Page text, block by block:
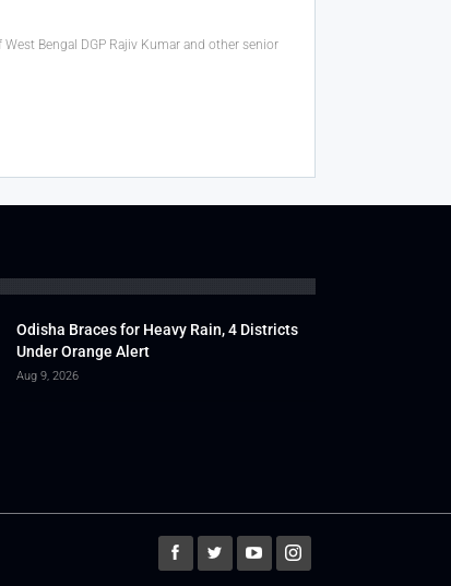
Bengal DGP Rajiv Kumar and other senior
Odisha Braces for Heavy Rain, 4 Districts
Under Orange Alert
Aug 9, 2026